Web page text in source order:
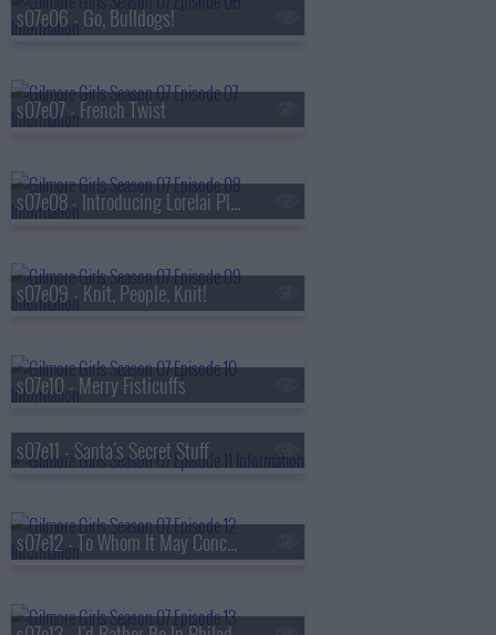
s07e06 - Go, Bulldogs!
s07e07 - French Twist
s07e08 - Introducing Lorelai Planetarium
s07e09 - Knit, People, Knit!
s07e10 - Merry Fisticuffs
s07e11 - Santa's Secret Stuff
s07e12 - To Whom It May Concern